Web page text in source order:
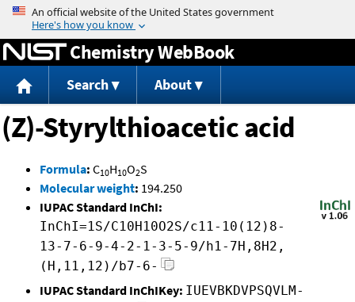
Jump to content
Chemistry WebBook
Search About
(Z)-Styrylthioacetic acid
Formula: C10H10O2S
Molecular weight: 194.250
IUPAC Standard InChI:
InChI=1S/C10H10O2S/c11-10(12)8-
13-7-6-9-4-2-1-3-5-9/h1-7H,8H2,
(H,11,12)/b7-6-
IUPAC Standard InChIKey: IUEVBKDVPSQVLM-